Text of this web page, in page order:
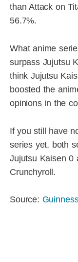
than Attack on
56.7%.
What anime
surpass Jujutsu
think Jujutsu
boosted the
opinions in the
If you still have
series yet, both
Jujutsu Kaisen 0
Crunchyroll.
Source: